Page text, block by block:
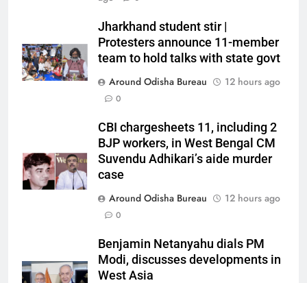
Jharkhand student stir |
Protesters announce 11-member
team to hold talks with state govt
Around Odisha Bureau
12 hours ago
0
CBI chargesheets 11, including 2
BJP workers, in West Bengal CM
Suvendu Adhikari’s aide murder
case
Around Odisha Bureau
12 hours ago
0
Benjamin Netanyahu dials PM
Modi, discusses developments in
West Asia